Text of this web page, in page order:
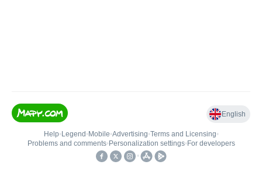
English
Help• Legend • Mobile•Advertising•Terms and Licensing•
Problems and comments• Personalization settings• For developers
•